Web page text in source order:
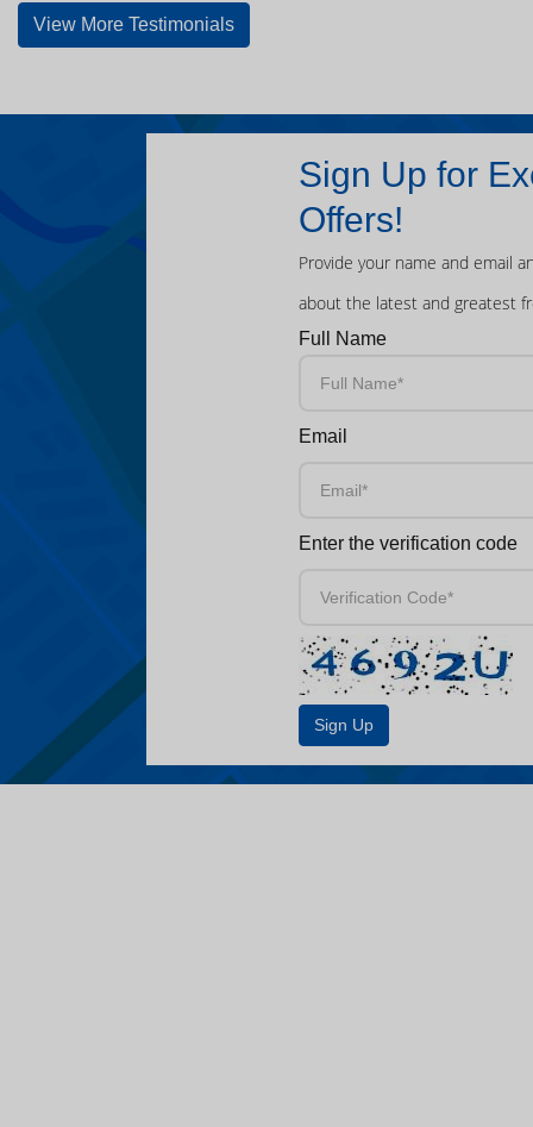
View More Testimonials
Sign Up for
Offers!
Provide your name and email
about the latest and greatest
Full Name
Email
Enter the verification code